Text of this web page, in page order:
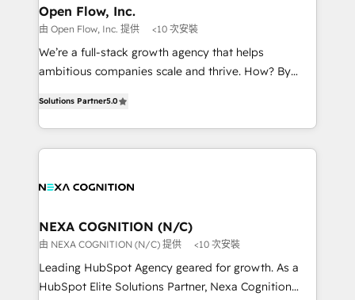
built to scale.
distribution, commercial real estate, technology,
finserv/fintech, IT managed services, transportation
& logistics, energy/solar, staffing and recruiting,
media, healthcare and government contractors. Our
Technical Solutions, Enablement Solutions, Digital
Solutions and Growth Solutions. As a fully
Open Flow, Inc.
由 Open Flow, Inc. 提供 <10 次安裝
We’re a full-stack growth agency that helps
ambitious companies scale and thrive. How? By
generating aspect of your business. We’re proud
HubSpot Elite Solutions Partners and devout CRM
nerds who can harness HubSpot’s custom digital
experience. Working hand-in-hand with your team,
traffic, generates better leads and crushes your
revenue goals. We've worked with thousands of
HubSpot customers and we'd love to work with you
too! Clients come to us for: Advanced CRM solutions
Solutions Partner5.0
NEXA COGNITION (N/C)
由 NEXA COGNITION (N/C) 提供 <10 次安裝
Leading HubSpot Agency geared for growth. As a
HubSpot Elite Solutions Partner, Nexa Cognition